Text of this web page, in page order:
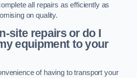
all repairs as efficiently as
on quality.
site repairs or do I
equipment to your
of having to transport your